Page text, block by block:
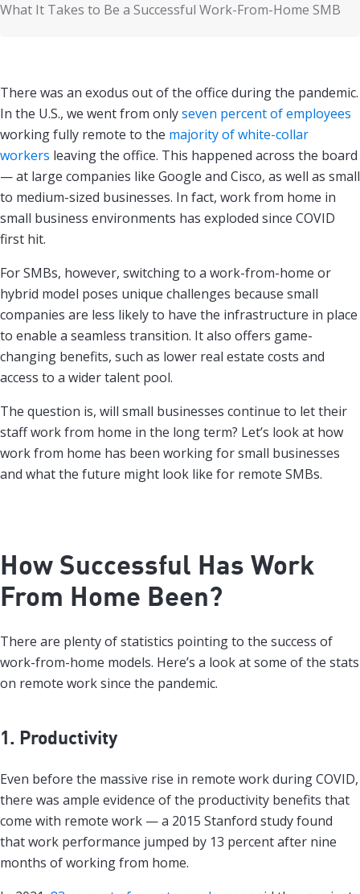
What It Takes to Be a Successful Work-From-Home SMB
There was an exodus out of the office during the pandemic.
In the U.S., we went from onlyseven percent of employees
working fully remote to the majority of white-collar
workers leaving the office. This happened across the board
— at large companies like Google and Cisco, as well as small
to medium-sized businesses. In fact, work from home in
small business environments has exploded since COVID
first hit.
For SMBs, however, switching to a work-from-home or
hybrid model poses unique challenges because small
companies are less likely to have the infrastructure in place
to enable a seamless transition. It also offers game-
changing benefits, such as lower real estate costs and
access to a wider talent pool.
The question is, will small businesses continue to let their
staff work from home in the long term? Let’s look at how
work from home has been working for small businesses
and what the future might look like for remote SMBs.
How Successful Has Work
From Home Been?
There are plenty of statistics pointing to the success of
work-from-home models. Here’s a look at some of the stats
on remote work since the pandemic.
1. Productivity
Even before the massive rise in remote work during COVID,
there was ample evidence of the productivity benefits that
come with remote work — a 2015 Stanford study found
that work performance jumped by 13 percent after nine
months of working from home.